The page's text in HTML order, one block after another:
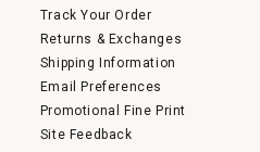
Track Your Order
Returns & Exchanges
Shipping Information
Email Preferences
Promotional Fine Print
Site Feedback